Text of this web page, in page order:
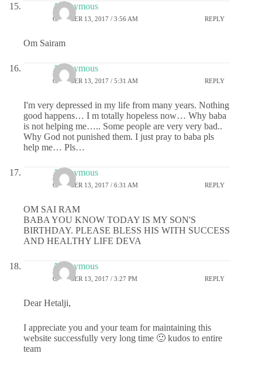
Anonymous
OCTOBER 13, 2017 / 3:56 AM REPLY
Om Sairam
Anonymous
OCTOBER 13, 2017 / 5:31 AM REPLY
I'm very depressed in my life from many years. Nothing
good happens… I m totally hopeless now… Why baba
is not helping me….. Some people are very very bad..
Why God not punished them. I just pray to baba pls
help me… Pls…
Anonymous
OCTOBER 13, 2017 / 6:31 AM REPLY
OM SAI RAM
BABA YOU KNOW TODAY IS MY SON'S
BIRTHDAY. PLEASE BLESS HIS WITH SUCCESS
AND HEALTHY LIFE DEVA
Anonymous
OCTOBER 13, 2017 / 3:27 PM REPLY
Dear Hetalji,
I appreciate you and your team for maintaining this
website successfully very long time 🙂 kudos to entire
team